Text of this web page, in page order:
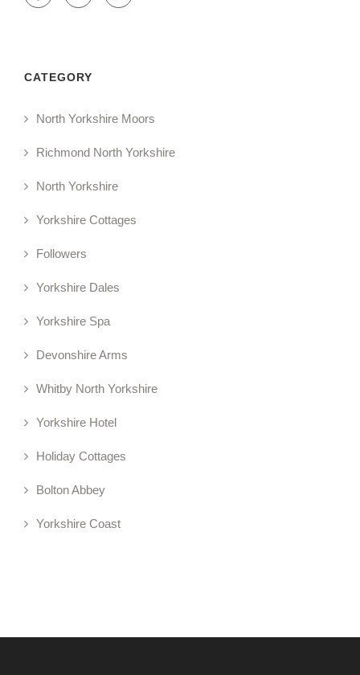
CATEGORY
North Yorkshire Moors
Richmond North Yorkshire
North Yorkshire
Yorkshire Cottages
Followers
Yorkshire Dales
Yorkshire Spa
Devonshire Arms
Whitby North Yorkshire
Yorkshire Hotel
Holiday Cottages
Bolton Abbey
Yorkshire Coast